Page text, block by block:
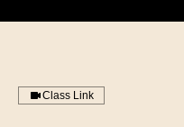
Class Link